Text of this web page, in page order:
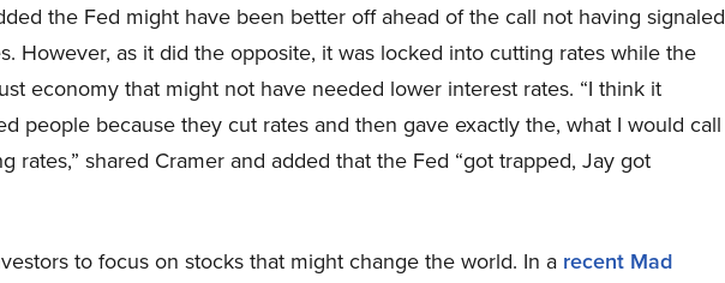
the Fed might have been better off ahead of the call not having signaled
However, as it did the opposite, it was locked into cutting rates while the
economy that might not have needed lower interest rates. “I think it
people because they cut rates and then gave exactly the, what I would call
rates,” shared Cramer and added that the Fed “got trapped, Jay got
to focus on stocks that might change the world. In a recent Mad